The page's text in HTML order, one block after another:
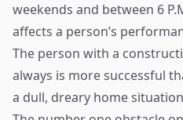
weekends and between 6
affects a person’s
The person with a
always is more successful
a dull, dreary home